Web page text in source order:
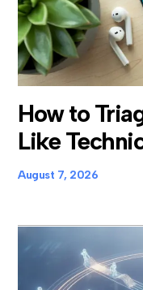
How to
Like
August 7, 2026